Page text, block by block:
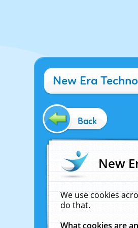
New Era
Back
New
We use cookies
do that.
What cookies are